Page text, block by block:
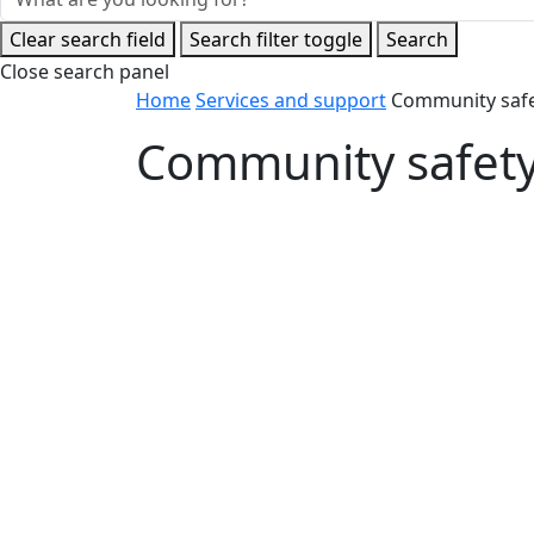
Clear search field Search filter toggle
Search
Close search panel
HomeServices and support Community
Community